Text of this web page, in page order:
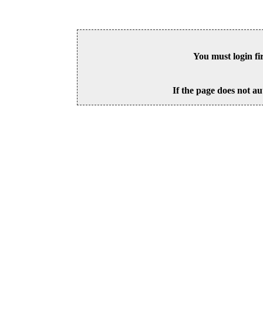
You must login
If the page does not